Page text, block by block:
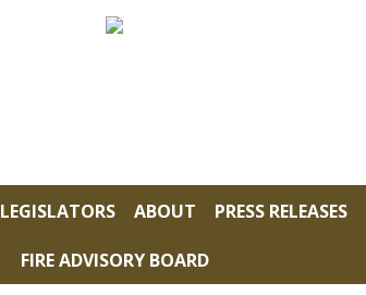
LEGISLATORS ABOUT PRESS RELEASES
FIRE ADVISORY BOARD